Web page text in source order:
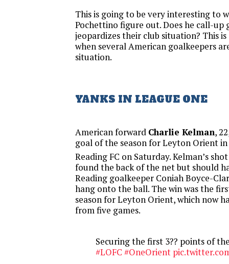
This is going to be very interesting to
Pochettino figure out. Does he call-up
jeopardizes their club situation? This
when several American goalkeepers
situation.
YANKS IN LEAGUE ONE
American forward Charlie Kelman,
goal of the season for Leyton Orient
Reading FC on Saturday. Kelman’s
found the back of the net but should
Reading goalkeeper Coniah Boyce-
hang onto the ball. The win was the
season for Leyton Orient, which now
from five games.
Securing the first 3?? points of the
#LOFC #OneOrient